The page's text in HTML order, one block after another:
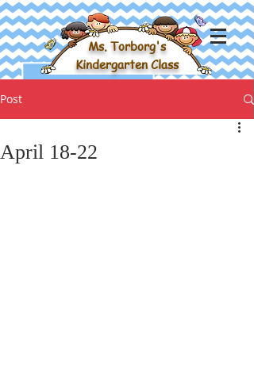
Ms. Torborg's
Kindergarten Class
Post
April 18-22